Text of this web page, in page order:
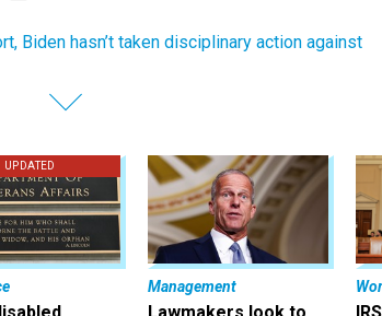
Biden hasn’t taken disciplinary action against
UPDATED
Management